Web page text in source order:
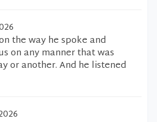
the way he spoke and
on any manner that was
or another. And he listened